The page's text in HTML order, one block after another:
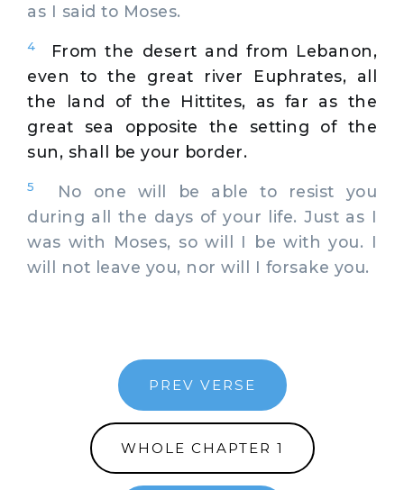
as I said to Moses.
4
From the desert and from Lebanon,
even to the great river Euphrates, all
the land of the Hittites, as far as the
great sea opposite the setting of the
sun, shall be your border.
5
No one will be able to resist you
during all the days of your life. Just as I
was with Moses, so will I be with you. I
will not leave you, nor will I forsake you.
PREV VERSE
WHOLE CHAPTER 1